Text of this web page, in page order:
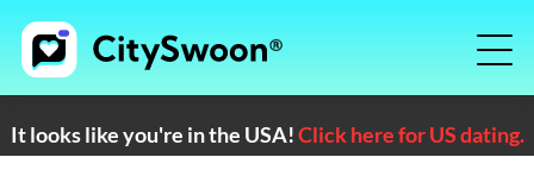
It looks like you're in the USA!Click here for US dating.